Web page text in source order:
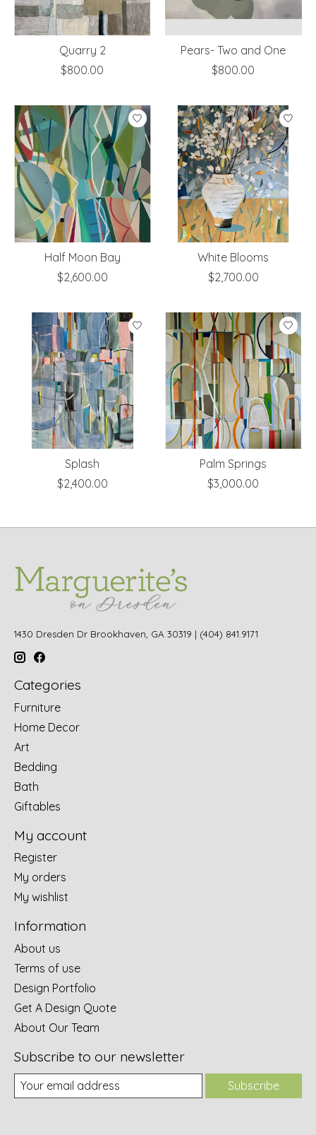
Quarry 2
$800.00
Pears- Two and One
$800.00
Half Moon Bay
$2,600.00
White Blooms
$2,700.00
Splash
$2,400.00
Palm Springs
$3,000.00
1430 Dresden Dr Brookhaven, GA 30319 | (404) 841.9171
Categories
Furniture
Home Decor
Art
Bedding
Bath
Giftables
My account
Register
My orders
My wishlist
Information
About us
Terms of use
Design Portfolio
Get A Design Quote
About Our Team
Subscribe to our newsletter
Subscribe